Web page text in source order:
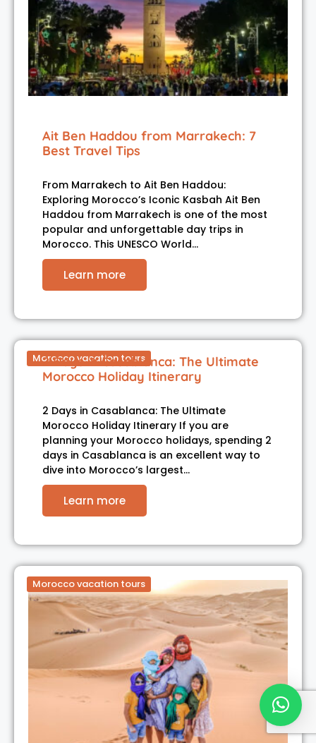
Ait Ben Haddou from Marrakech: 7
Best Travel Tips
From Marrakech to Ait Ben Haddou:
Exploring Morocco’s Iconic Kasbah Ait Ben
Haddou from Marrakech is one of the most
popular and unforgettable day trips in
Morocco. This UNESCO World…
Learn more
Morocco vacation tours
2 Days in Casablanca: The Ultimate
Morocco Holiday Itinerary
2 Days in Casablanca: The Ultimate
Morocco Holiday Itinerary If you are
planning your Morocco holidays, spending 2
days in Casablanca is an excellent way to
dive into Morocco’s largest…
Learn more
Morocco vacation tours